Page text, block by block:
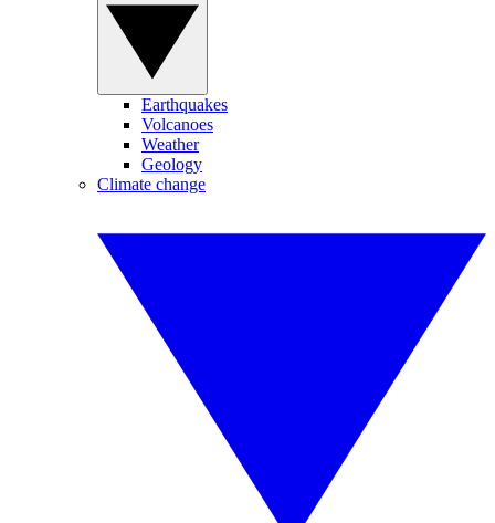
Earthquakes
Volcanoes
Weather
Geology
Climate change